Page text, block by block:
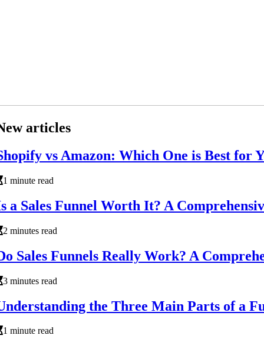
articles
vs Amazon: Which One is Best for
1 minute read
a Sales Funnel Worth It? A
2 minutes read
Sales Funnels Really Work? A
3 minutes read
the Three Main Parts of a
1 minute read